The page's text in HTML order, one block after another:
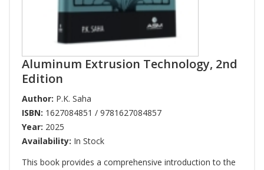
Aluminum Extrusion Technology, 2nd
Edition
Author: P.K. Saha
ISBN: 1627084851 / 9781627084857
Year: 2025
Availability: In Stock
This book provides a comprehensive introduction to the